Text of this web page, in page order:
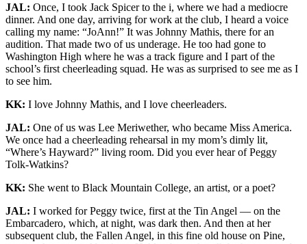
JAL: Once, I took Jack Spicer to the i, where we had a mediocre
dinner. And one day, arriving for work at the club, I heard a voice
calling my name: “JoAnn!” It was Johnny Mathis, there for an
audition. That made two of us underage. He too had gone to
Washington High where he was a track figure and I part of the
school’s first cheerleading squad. He was as surprised to see me as I
to see him.
KK: I love Johnny Mathis, and I love cheerleaders.
JAL: One of us was Lee Meriwether, who became Miss America.
We once had a cheerleading rehearsal in my mom’s dimly lit,
“Where’s Hayward?” living room. Did you ever hear of Peggy
Tolk-Watkins?
KK: She went to Black Mountain College, an artist, or a poet?
JAL: I worked for Peggy twice, first at the Tin Angel — on the
Embarcadero, which, at night, was dark then. And then at her
subsequent club, the Fallen Angel, in this fine old house on Pine,